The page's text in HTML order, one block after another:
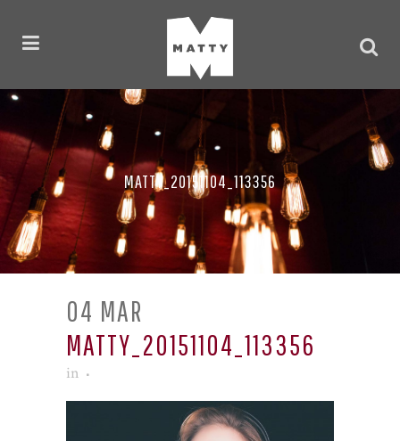
MATTY_20151104_113356
04 MAR
MATTY_20151104_113356
in